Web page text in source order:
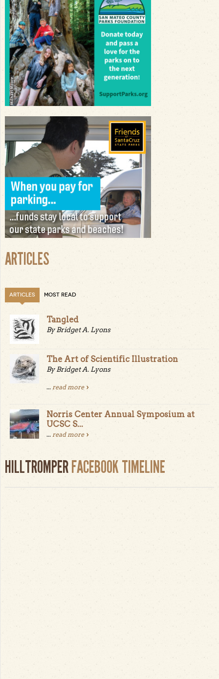
ARTICLES
ARTICLES MOST READ
Tangled
By Bridget A. Lyons
The Art of Scientific Illustration
By Bridget A. Lyons
... read more
Norris Center Annual Symposium at
UCSC S...
... read more
HILLTROMPERFACEBOOK TIMELINE